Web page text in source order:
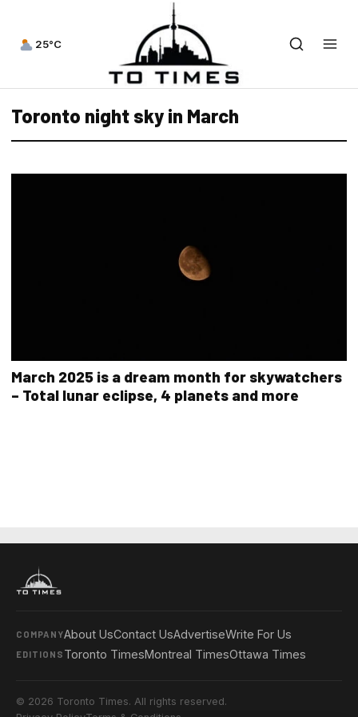
25°C
Toronto night sky in March
March 2025 is a dream month for skywatchers
– Total lunar eclipse, 4 planets and more
COMPANYAbout UsContact UsAdvertiseWrite For Us
EDITIONS Toronto TimesMontreal TimesOttawa Times
© 2026 Toronto Times. All rights reserved.